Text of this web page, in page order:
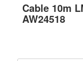
Cable 10m
AW24518